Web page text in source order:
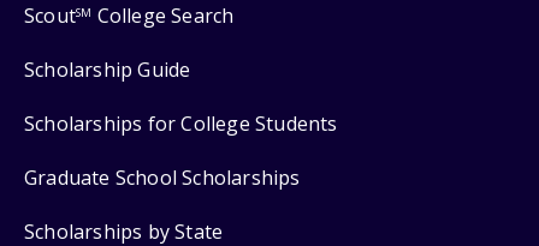
ScoutSM College Search
Scholarship Guide
Scholarships for College Students
Graduate School Scholarships
Scholarships by State